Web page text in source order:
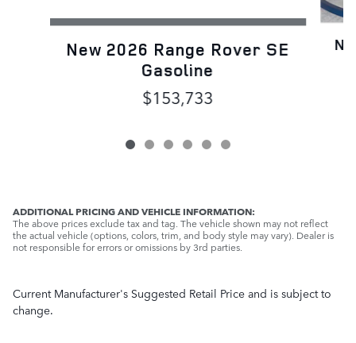
New 2026 Range Rover SE
Gasoline
$153,733
ADDITIONAL PRICING AND VEHICLE INFORMATION:
The above prices exclude tax and tag. The vehicle shown may not reflect
the actual vehicle (options, colors, trim, and body style may vary). Dealer is
not responsible for errors or omissions by 3rd parties.
Current Manufacturer's Suggested Retail Price and is subject to
change.